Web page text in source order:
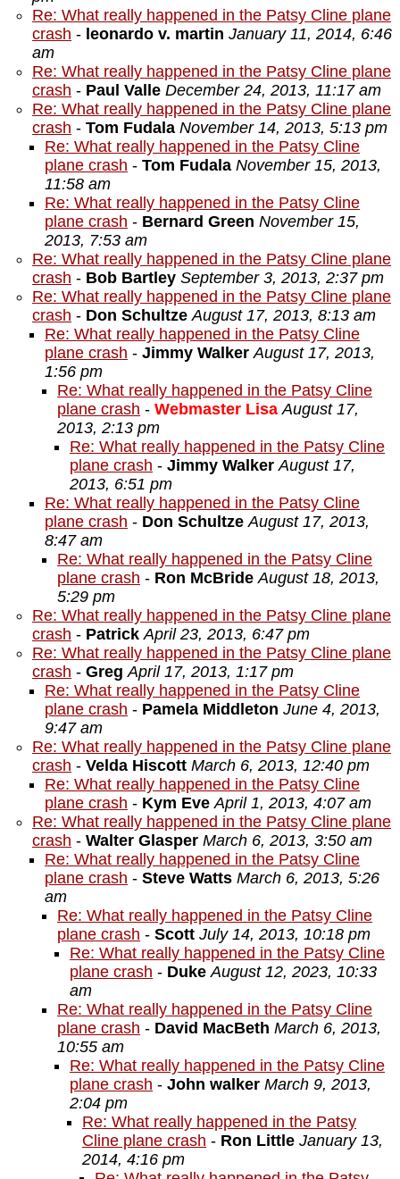
Re: What really happened in the Patsy Cline plane
crash - leonardo v. martin January 11, 2014, 6:46
am
Re: What really happened in the Patsy Cline plane
crash - Paul Valle December 24, 2013, 11:17 am
Re: What really happened in the Patsy Cline plane
crash - Tom Fudala November 14, 2013, 5:13 pm
Re: What really happened in the Patsy Cline
plane crash - Tom Fudala November 15, 2013,
11:58 am
Re: What really happened in the Patsy Cline
plane crash - Bernard Green November 15,
2013, 7:53 am
Re: What really happened in the Patsy Cline plane
crash - Bob Bartley September 3, 2013, 2:37 pm
Re: What really happened in the Patsy Cline plane
crash - Don Schultze August 17, 2013, 8:13 am
Re: What really happened in the Patsy Cline
plane crash - Jimmy Walker August 17, 2013,
1:56 pm
Re: What really happened in the Patsy Cline
plane crash - Webmaster Lisa August 17,
2013, 2:13 pm
Re: What really happened in the Patsy Cline
plane crash - Jimmy Walker August 17,
2013, 6:51 pm
Re: What really happened in the Patsy Cline
plane crash - Don Schultze August 17, 2013,
8:47 am
Re: What really happened in the Patsy Cline
plane crash - Ron McBride August 18, 2013,
5:29 pm
Re: What really happened in the Patsy Cline plane
crash - PatrickApril 23, 2013, 6:47 pm
Re: What really happened in the Patsy Cline plane
crash - Greg April 17, 2013, 1:17 pm
Re: What really happened in the Patsy Cline
plane crash - Pamela Middleton June 4, 2013,
9:47 am
Re: What really happened in the Patsy Cline plane
crash - Velda Hiscott March 6, 2013, 12:40 pm
Re: What really happened in the Patsy Cline
plane crash - Kym Eve April 1, 2013, 4:07 am
Re: What really happened in the Patsy Cline plane
crash - Walter Glasper March 6, 2013, 3:50 am
Re: What really happened in the Patsy Cline
plane crash - Steve Watts March 6, 2013, 5:26
am
Re: What really happened in the Patsy Cline
plane crash - Scott July 14, 2013, 10:18 pm
Re: What really happened in the Patsy Cline
plane crash - Duke August 12, 2023, 10:33
am
Re: What really happened in the Patsy Cline
plane crash - David MacBeth March 6, 2013,
10:55 am
Re: What really happened in the Patsy Cline
plane crash - John walker March 9, 2013,
2:04 pm
Re: What really happened in the Patsy
Cline plane crash - Ron Little January 13,
2014, 4:16 pm